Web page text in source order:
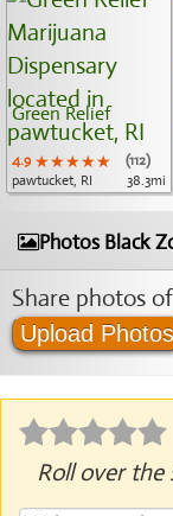
Green Relief
4.9 ★★★★★
★★★★★
★★★★★
(112)
pawtucket, RI
38.3mi
Photos Black
Share photos
Upload Photos
Roll over the